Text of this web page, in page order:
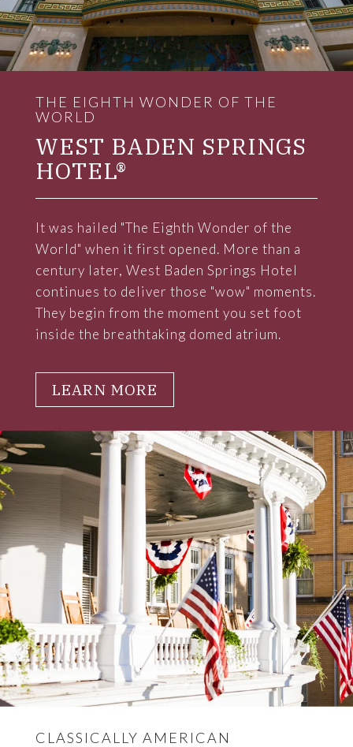
THE EIGHTH WONDER OF THE
WORLD
WEST BADEN SPRINGS
HOTEL®
It was hailed "The Eighth Wonder of the
World" when it first opened. More than a
century later, West Baden Springs Hotel
continues to deliver those "wow" moments.
They begin from the moment you set foot
inside the breathtaking domed atrium.
LEARN MORE
CLASSICALLY AMERICAN